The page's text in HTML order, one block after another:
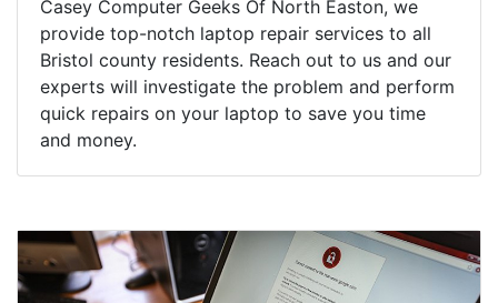
Casey Computer Geeks Of North Easton, we
provide top-notch laptop repair services to all
Bristol county residents. Reach out to us and our
experts will investigate the problem and perform
quick repairs on your laptop to save you time
and money.